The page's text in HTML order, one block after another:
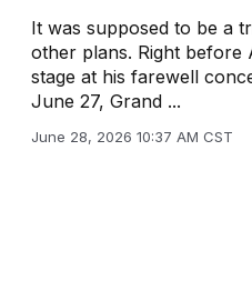
It was supposed to be a
other plans. Right before
stage at his farewell
June 27, Grand ...
June 28, 2026 10:37 AM CST